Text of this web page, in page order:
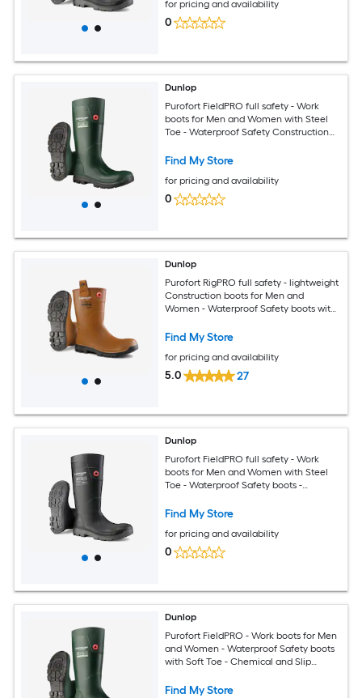
for pricing and availability
0
Dunlop
Purofort FieldPRO full safety - Work
boots for Men and Women with Steel
Toe - Waterproof Safety Construction
Green/Black Size 13
Find My Store
for pricing and availability
0
Dunlop
Purofort RigPRO full safety - lightweight
Construction boots for Men and
Women - Waterproof Safety boots with
with Cold insulation - Size 5 - 14
Find My Store
for pricing and availability
5.0 27
Dunlop
Purofort FieldPRO full safety - Work
boots for Men and Women with Steel
Toe - Waterproof Safety boots -
Construction boots With Cold Insulation
Find My Store
for pricing and availability
0
Dunlop
Purofort FieldPRO - Work boots for Men
and Women - Waterproof Safety boots
with Soft Toe - Chemical and Slip
Find My Store